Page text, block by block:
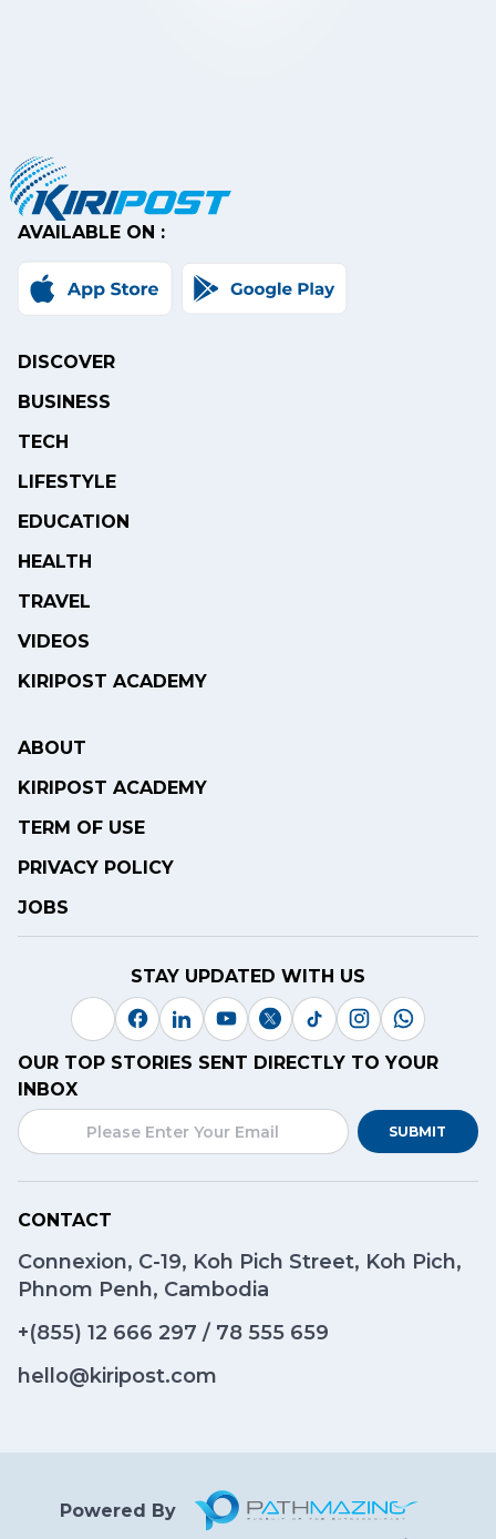
AVAILABLE ON :
DISCOVER
BUSINESS
TECH
LIFESTYLE
EDUCATION
HEALTH
TRAVEL
VIDEOS
KIRIPOST ACADEMY
ABOUT
KIRIPOST ACADEMY
TERM OF USE
PRIVACY POLICY
JOBS
STAY UPDATED WITH US
OUR TOP STORIES SENT DIRECTLY TO YOUR
INBOX
SUBMIT
CONTACT
Connexion, C-19, Koh Pich Street, Koh Pich,
Phnom Penh, Cambodia
+(855) 12 666 297 / 78 555 659
hello@kiripost.com
Powered By